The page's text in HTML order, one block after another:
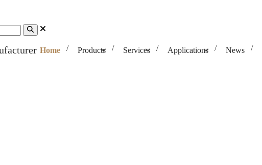
Home Products Services Applications News